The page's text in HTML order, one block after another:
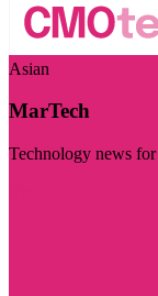
Asian
MarTech
Technology news